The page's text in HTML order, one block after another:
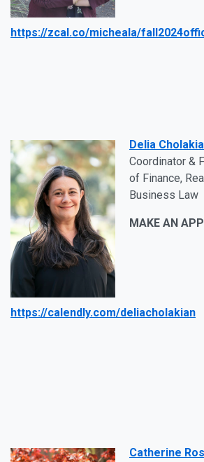
https://zcal.co/micheala/
Delia
Coordinator &
of Finance,
Business Law
MAKE AN
https://calendly.com/deliacholakian
Catherine